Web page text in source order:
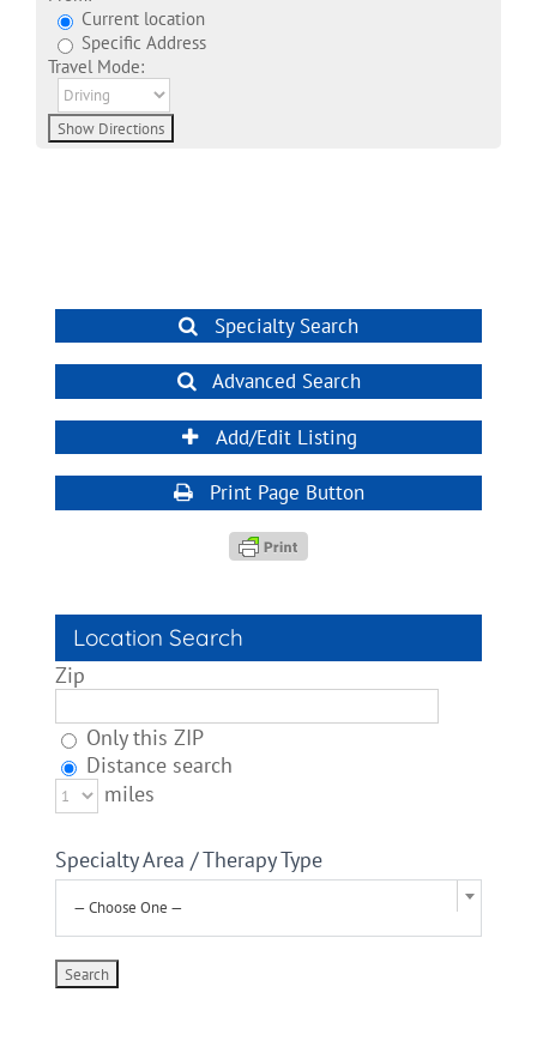
Current location
Specific Address
Travel Mode:
Specialty Search
Advanced Search
Add/Edit Listing
Print Page Button
Location Search
Zip
Only this ZIP
Distance search
miles
Specialty Area / Therapy Type
— Choose One —